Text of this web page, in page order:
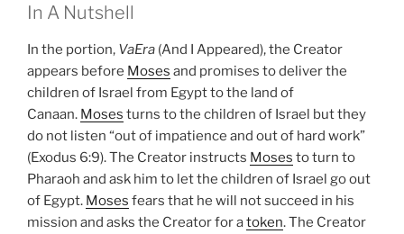
In A Nutshell
In the portion, VaEra (And I Appeared), the Creator
appears before Moses and promises to deliver the
children of Israel from Egypt to the land of
Canaan. Moses turns to the children of Israel but they
do not listen “out of impatience and out of hard work”
(Exodus 6:9). The Creator instructs Moses to turn to
Pharaoh and ask him to let the children of Israel go out
of Egypt. Moses fears that he will not succeed in his
mission and asks the Creator for atoken. The Creator